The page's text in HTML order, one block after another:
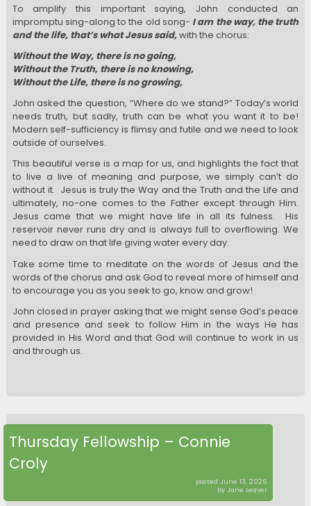
To amplify this important saying, John conducted an
impromptu sing-along to the old song- I am the way, the truth
and the life, that’s what Jesus said,with the chorus:
Without the Way, there is no going,
Without the Truth, there is no knowing,
Without the Life, there is no growing,
John asked the question, “Where do we stand?” Today’s world
needs truth, but sadly, truth can be what you want it to be!
Modern self-sufficiency is flimsy and futile and we need to look
outside of ourselves.
This beautiful verse is a map for us, and highlights the fact that
to live a live of meaning and purpose, we simply can’t do
without it. Jesus is truly the Way and the Truth and the Life and
ultimately, no-one comes to the Father except through Him.
Jesus came that we might have life in all its fulness. His
reservoir never runs dry and is always full to overflowing. We
need to draw on that life giving water every day.
Take some time to meditate on the words of Jesus and the
words of the chorus and ask God to reveal more of himself and
to encourage you as you seek to go, know and grow!
John closed in prayer asking that we might sense God’s peace
and presence and seek to follow Him in the ways He has
provided in His Word and that God will continue to work in us
and through us.
Thursday Fellowship – Connie
Croly
posted June 13, 2026
by Jane Leaver